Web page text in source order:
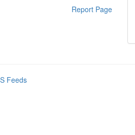
Report Page
Feeds